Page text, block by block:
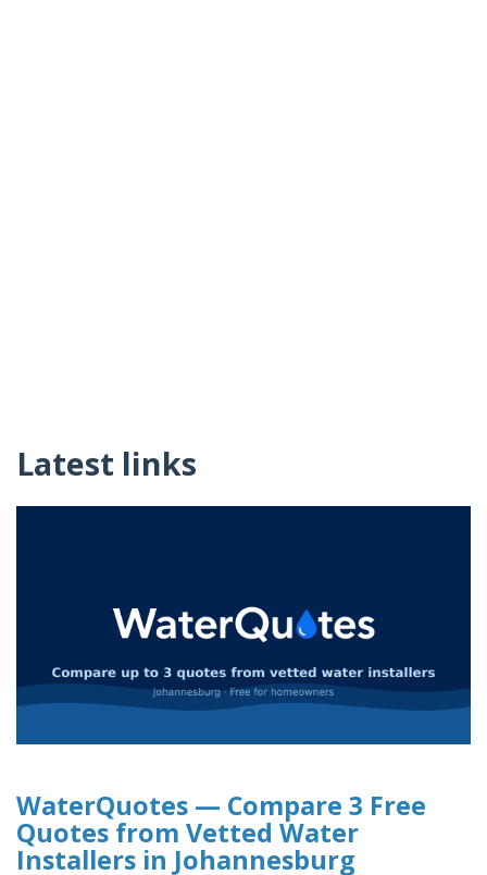
Latest links
WaterQuotes — Compare 3 Free
Quotes from Vetted Water
Installers in Johannesburg